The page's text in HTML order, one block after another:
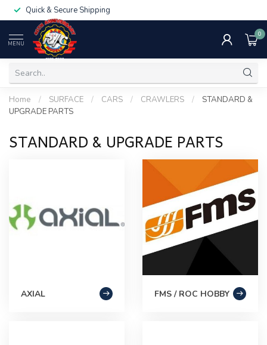
Quick & Secure Shipping
MENU
0
Home / SURFACE / CARS / CRAWLERS /
STANDARD &
UPGRADE PARTS
STANDARD & UPGRADE PARTS
AXIAL FMS / ROC HOBBY